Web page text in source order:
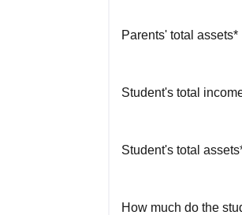
Parents' total assets*
Student's total
Student's total
How much do the